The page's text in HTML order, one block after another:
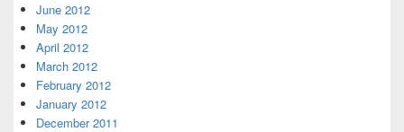
June 2012
May 2012
April 2012
March 2012
February 2012
January 2012
December 2011